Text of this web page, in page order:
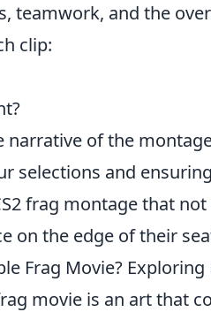
teamwork, and the
clip:
narrative of the
selections and
frag montage that
on the edge of their
Frag Movie? Exploring
movie is an art that